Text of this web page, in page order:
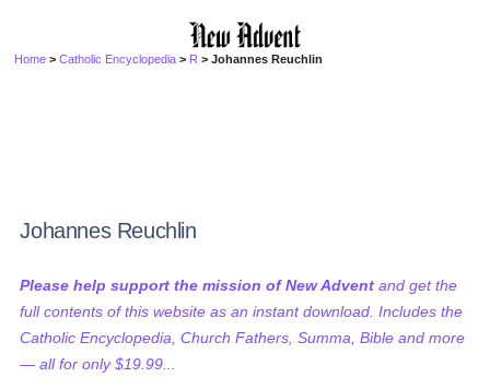
Home >Catholic Encyclopedia > R > Johannes Reuchlin
Johannes Reuchlin
Please help support the mission of New Advent and get the
full contents of this website as an instant download. Includes the
Catholic Encyclopedia, Church Fathers, Summa, Bible and more
— all for only $19.99...